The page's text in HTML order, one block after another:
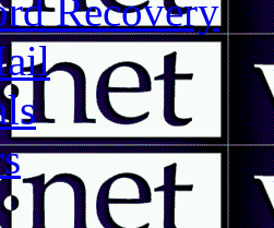
Recovery